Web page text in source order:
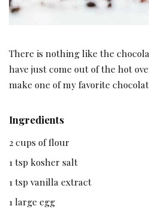
There is nothing like the
have just come out of the hot
make one of my favorite
Ingredients
2 cups of flour
1 tsp kosher salt
1 tsp vanilla extract
1 large egg